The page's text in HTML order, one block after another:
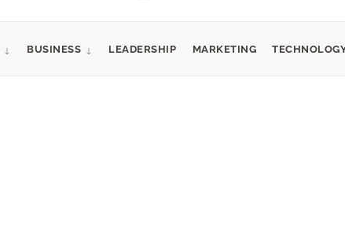
BUSINESS LEADERSHIP MARKETING